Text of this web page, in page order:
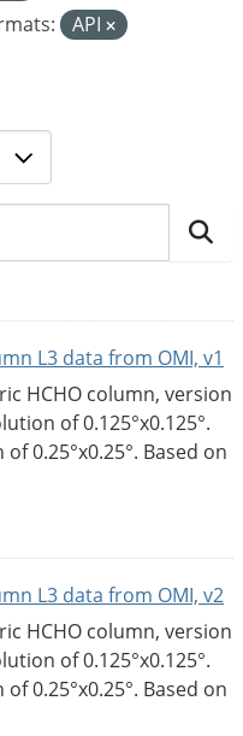
API
L3 data from OMI, v1
HCHO column, version
of 0.125°x0.125°.
0.25°x0.25°. Based on
L3 data from OMI, v2
HCHO column, version
of 0.125°x0.125°.
0.25°x0.25°. Based on